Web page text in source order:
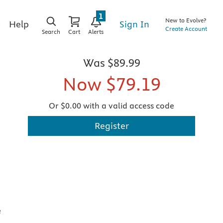
Help
Search Cart Alerts
1
Sign In
New to Evolve?
Create Account
Was $89.99
Now $79.19
Or $0.00 with a valid access code
Register